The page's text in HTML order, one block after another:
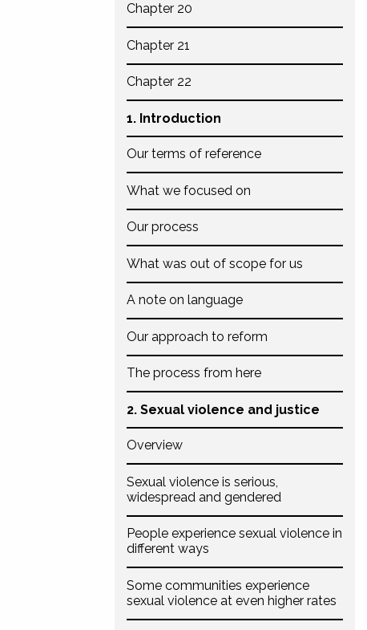
Chapter 20
Chapter 21
Chapter 22
1. Introduction
Our terms of reference
What we focused on
Our process
What was out of scope for us
A note on language
Our approach to reform
The process from here
2. Sexual violence and justice
Overview
Sexual violence is serious,
widespread and gendered
People experience sexual violence in
different ways
Some communities experience
sexual violence at even higher rates